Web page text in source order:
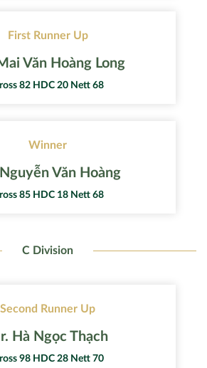
First Runner Up
Văn Hoàng Long
82 HDC 20 Nett 68
Winner
Văn Hoàng
85 HDC 18 Nett 68
C Division
Second Runner Up
Hà Ngọc Thạch
98 HDC 28 Nett 70